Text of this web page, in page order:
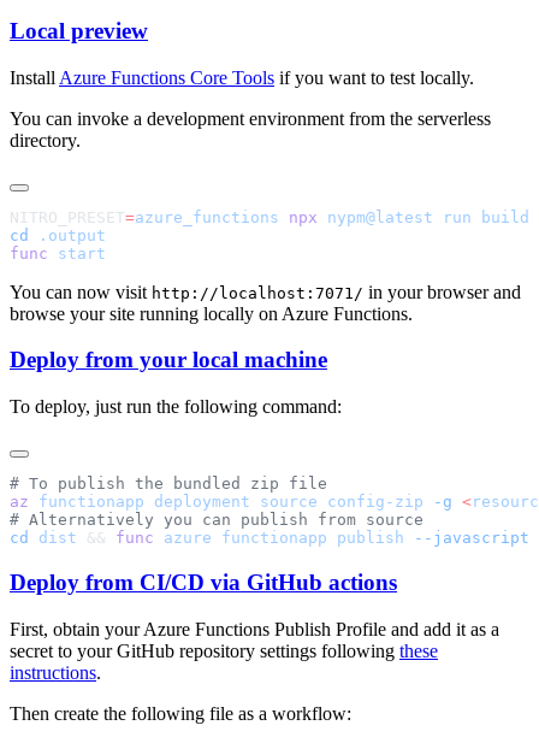
Local preview
Install Azure Functions Core Tools if you want to test locally.
You can invoke a development environment from the serverless
directory.
NITRO_PRESET=azure_functions npx nypm@latest run
cd
func
You can now visit http://localhost:7071/ in your browser and
browse your site running locally on Azure Functions.
Deploy from your local machine
To deploy, just run the following command:
az functionapp deployment source config-zip -g <
cd
dist && func azure functionapp publish --javascript
Deploy from CI/CD via GitHub actions
First, obtain your Azure Functions Publish Profile and add it as a
secret to your GitHub repository settings following these
instructions.
Then create the following file as a workflow: